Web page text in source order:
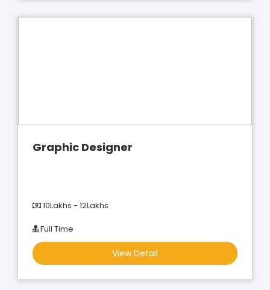
Graphic Designer
10Lakhs - 12Lakhs
Full Time
View Detail